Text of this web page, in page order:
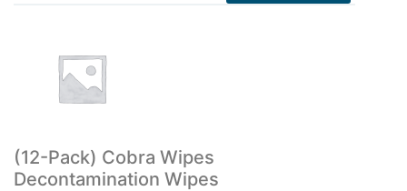
(12-Pack) Cobra Wipes
Decontamination Wipes